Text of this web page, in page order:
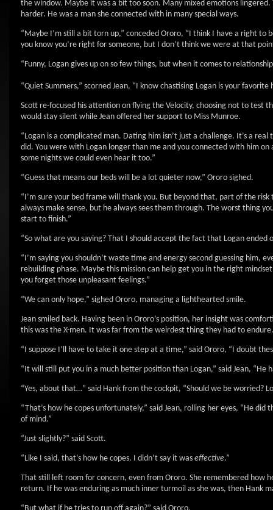
the window. Maybe it was a bit too soon. Many mixed emotions
harder. He was a man she connected with in many special ways.
“Maybe I’m still a bit torn up,” conceded Ororo, “I think I have a right
you know you’re right for someone, but I don’t think we were at that
“Funny, Logan gives up on so few things, but when it comes to
“Quiet Summers,” scorned Jean, “I know chastising Logan is your
Scott re-focused his attention on flying the Velocity, choosing not to test
would stay silent while Jean offered her support to Miss Munroe.
“Logan is a complicated man. Dating him isn’t just a challenge. It’s a
did. You were with Logan longer than me and you connected with him
some nights we could even hear it too.”
“Guess that means our beds will be a lot quieter now,” Ororo sighed.
“I’m sure your bed frame will thank you. But beyond that, part of the
always make sense, but he always sees them through. The worst thing
start to finish.”
“So what are you saying? That I should accept the fact that Logan ended
“I’m saying you shouldn’t waste time and energy second guessing him,
rebuilding phase. Maybe this mission can help get you in the right
you forget those unpleasant feelings.”
“We can only hope,” sighed Ororo, managing a lighthearted smile.
Jean smiled back. Having been in Ororo’s position, her insight was
this was the X-men. It was far from the weirdest thing they had to endure.
“I suppose I’ll have to take it one step at a time,” said Ororo, “I doubt
“It will still put you in a much better position than Logan,” said Jean, “He
“Yes, about that…” said Hank from the cockpit, “Should we be worried?
“That’s how he copes unfortunately,” said Jean, rolling her eyes, “He
of mind.”
“Just slightly?” said Scott.
“Like I said, that’s how he copes. I didn’t say it was effective.”
That still left room for concern, even from Ororo. She remembered how
return. If he was enduring as much inner turmoil as she was, then Hank